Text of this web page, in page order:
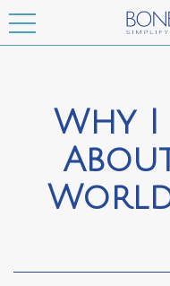
Why I
World